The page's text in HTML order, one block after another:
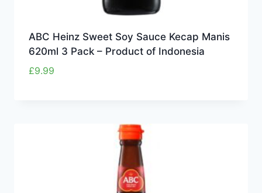
ABC Heinz Sweet Soy Sauce Kecap Manis
620ml 3 Pack – Product of Indonesia
£9.99